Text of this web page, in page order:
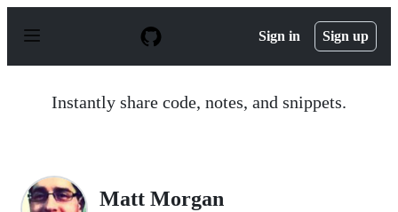
p
Sign in Sign up
Instantly share code, notes, and snippets.
Matt Morgan